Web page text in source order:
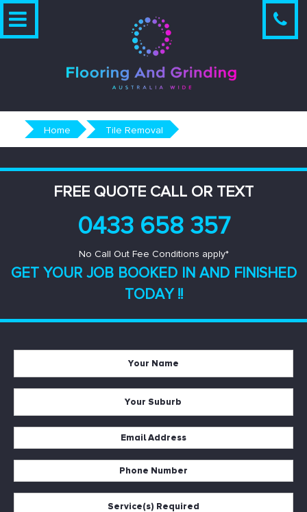
Skip
Home Tile Removal
FREE QUOTE CALL OR TEXT
0433 658 357
No Call Out Fee Conditions apply*
GET YOUR JOB BOOKED IN AND FINISHED
TODAY !!
*
*
Address*
Number*